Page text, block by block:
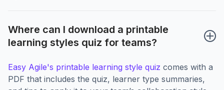
Where can I download a printable
learning styles quiz for teams?
Easy Agile's printable learning style quiz comes with a
PDF that includes the quiz, learner type summaries,